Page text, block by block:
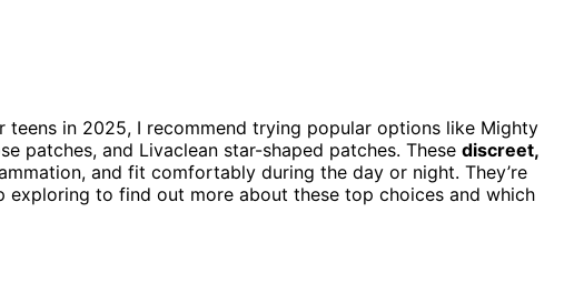
teens in 2025, I recommend trying popular options like Mighty
patches, and Livaclean star-shaped patches. These discreet,
and fit comfortably during the day or night. They’re
exploring to find out more about these top choices and which